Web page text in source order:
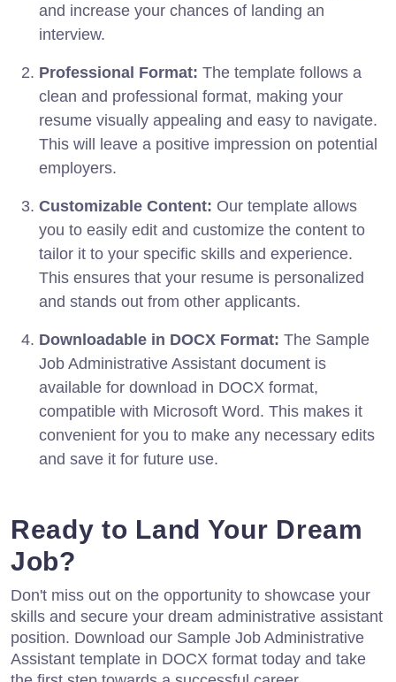
and increase your chances of landing an
interview.
Professional Format: The template follows a
clean and professional format, making your
resume visually appealing and easy to navigate.
This will leave a positive impression on potential
employers.
Customizable Content: Our template allows
you to easily edit and customize the content to
tailor it to your specific skills and experience.
This ensures that your resume is personalized
and stands out from other applicants.
Downloadable in DOCX Format: The Sample
Job Administrative Assistant document is
available for download in DOCX format,
compatible with Microsoft Word. This makes it
convenient for you to make any necessary edits
and save it for future use.
Ready to Land Your Dream
Job?
Don't miss out on the opportunity to showcase your
skills and secure your dream administrative assistant
position. Download our Sample Job Administrative
Assistant template in DOCX format today and take